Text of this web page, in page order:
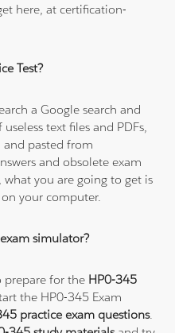
here, at certification-
Test?
a Google search and
text files and PDFs,
pasted from
and obsolete exam
what you are going to get is
your computer.
simulator?
prepare for the HP0-345
the HP0-345 Exam
practice exam questions.